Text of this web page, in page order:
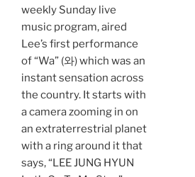
weekly Sunday live
music program, aired
Lee’s first performance
of “Wa” (와) which was an
instant sensation across
the country. It starts with
a camera zooming in on
an extraterrestrial planet
with a ring around it that
says, “LEE JUNG HYUN